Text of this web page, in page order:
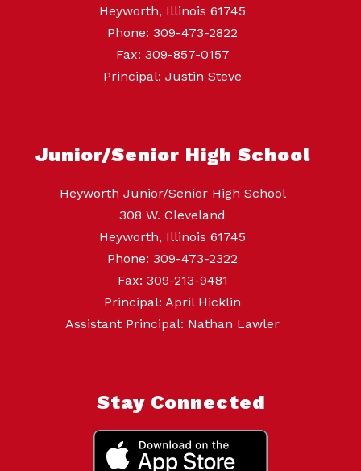
Heyworth, Illinois 61745
Phone: 309-473-2822
Fax: 309-857-0157
Principal: Justin Steve
Junior/Senior High School
Heyworth Junior/Senior High School
308 W. Cleveland
Heyworth, Illinois 61745
Phone: 309-473-2322
Fax: 309-213-9481
Principal: April Hicklin
Assistant Principal: Nathan Lawler
Stay Connected